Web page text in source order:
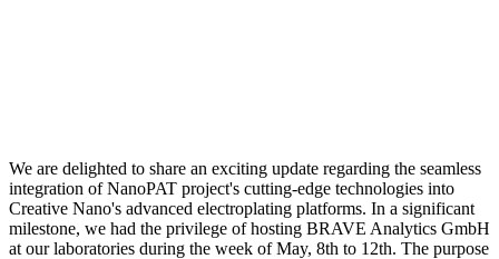
We are delighted to share an exciting update regarding the seamless
integration of NanoPAT project's cutting-edge technologies into
Creative Nano's advanced electroplating platforms. In a significant
milestone, we had the privilege of hosting BRAVE Analytics GmbH
at our laboratories during the week of May, 8th to 12th. The purpose